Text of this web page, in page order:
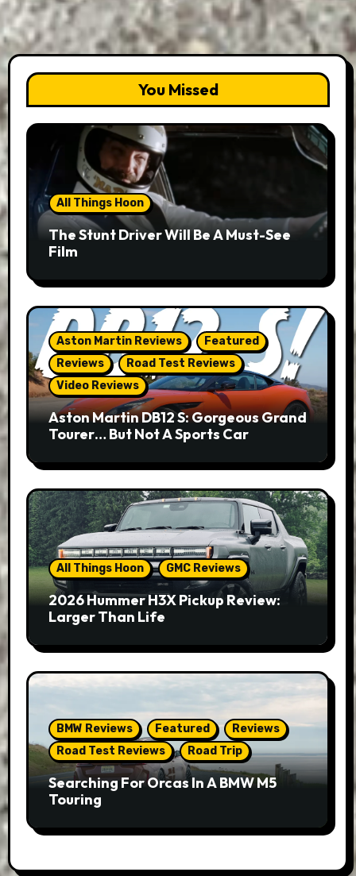
You Missed
All Things Hoon
The Stunt Driver Will Be A Must-See
Film
Aston Martin Reviews
Featured
Reviews
Road Test Reviews
Video Reviews
Aston Martin DB12 S: Gorgeous Grand
Tourer… But Not A Sports Car
All Things Hoon GMC Reviews
2026 Hummer H3X Pickup Review:
Larger Than Life
BMW Reviews Featured
Reviews
Road Test Reviews
Road Trip
Searching For Orcas In A BMW M5
Touring